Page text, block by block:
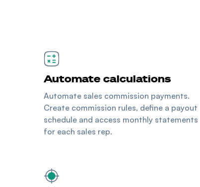
Automate calculations
Automate sales commission payments.
Create commission rules, define a payout
schedule and access monthly statements
for each sales rep.